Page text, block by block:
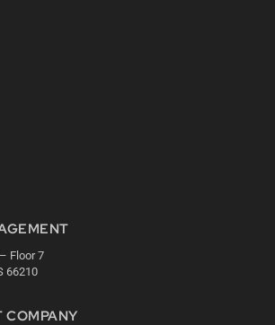
Floor 7
66210
COMPANY